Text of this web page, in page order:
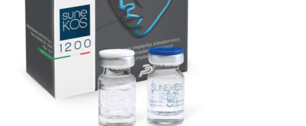
Quick View